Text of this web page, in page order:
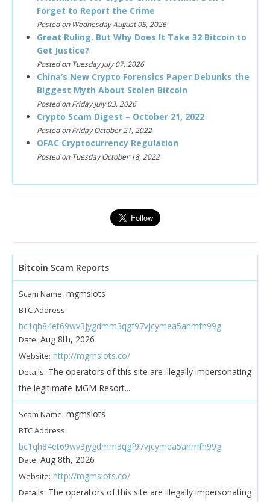
Forget to Report the Crime
Posted on Wednesday August 05, 2026
Great Ruling. But Why Does It Take 32 Bitcoin to
Get Justice?
Posted on Tuesday July 07, 2026
China’s New Crypto Forensics Paper Debunks the
Biggest Myth About Stolen Bitcoin
Posted on Friday July 03, 2026
Crypto Scam Digest – October 21, 2022
Posted on Friday October 21, 2022
OFAC Cryptocurrency Regulation
Posted on Tuesday October 18, 2022
Bitcoin Scam Reports
Scam Name: mgmslots
BTC Address:
bc1qh84et69wv3jygdmm3qgf97vjcymea5ahmfh99g
Date: Aug 8th, 2026
Website: http://mgmslots.co/
Details: The operators of this site are illegally impersonating
the legitimate MGM Resort...
Scam Name: mgmslots
BTC Address:
bc1qh84et69wv3jygdmm3qgf97vjcymea5ahmfh99g
Date: Aug 8th, 2026
Website: http://mgmslots.co/
Details: The operators of this site are illegally impersonating